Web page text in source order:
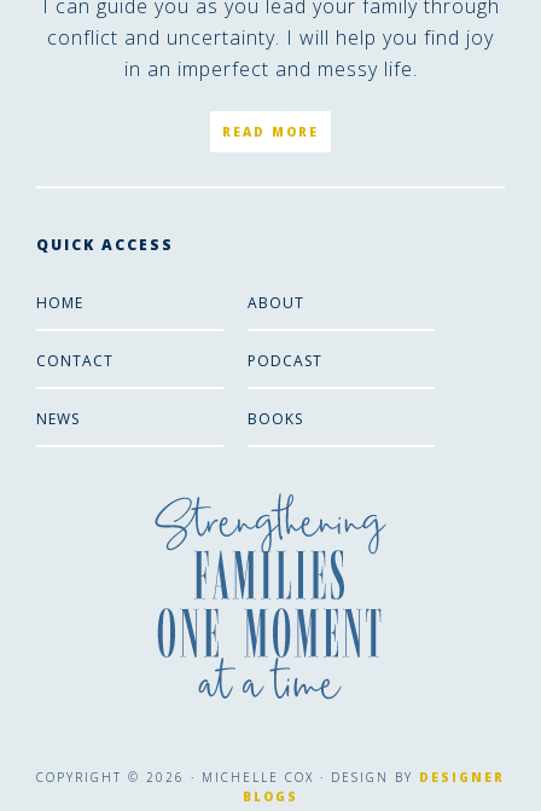
I can guide you as you lead your family through
conflict and uncertainty. I will help you find joy
in an imperfect and messy life.
READ MORE
QUICK ACCESS
HOME ABOUT
CONTACT PODCAST
NEWS BOOKS
COPYRIGHT © 2026 · MICHELLE COX · DESIGN BY DESIGNER
BLOGS